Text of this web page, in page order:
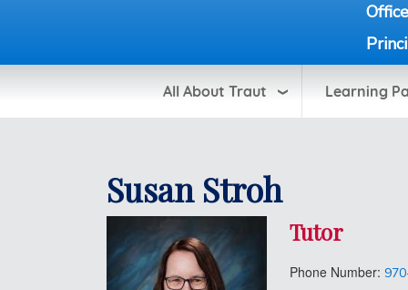
All About Traut Learning
Susan Stroh
Tutor
Phone Number: